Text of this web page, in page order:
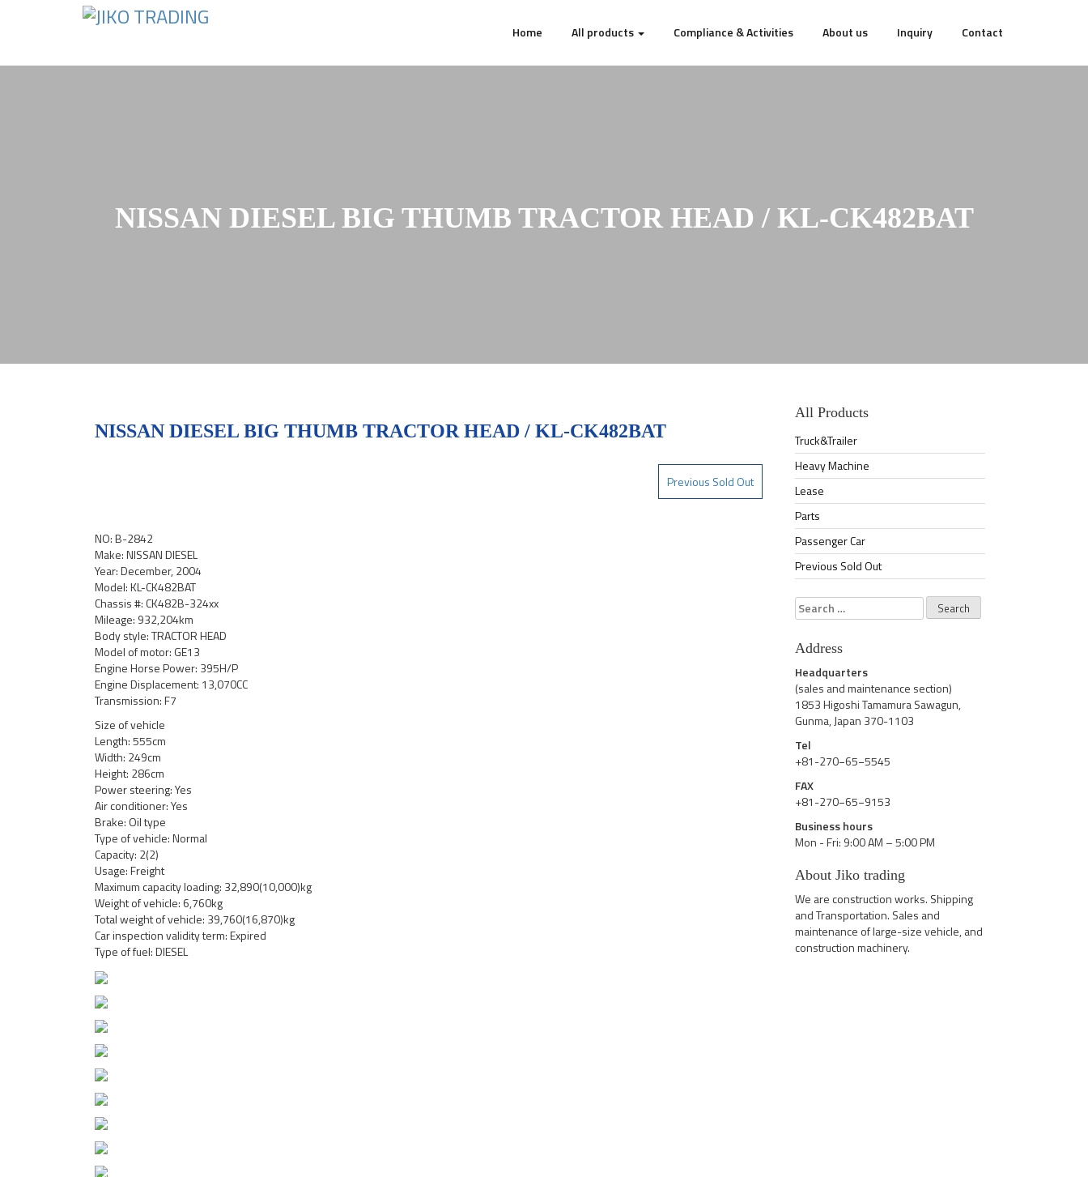
Home All products Compliance & Activities About us Inquiry Contact
NISSAN DIESEL BIG THUMB TRACTOR HEAD / KL-CK482BAT
NISSAN DIESEL BIG THUMB TRACTOR HEAD / KL-CK482BAT
Previous Sold Out
NO: B-2842
Make: NISSAN DIESEL
Year: December, 2004
Model: KL-CK482BAT
Chassis #: CK482B-324xx
Mileage: 932,204km
Body style: TRACTOR HEAD
Model of motor: GE13
Engine Horse Power: 395H/P
Engine Displacement: 13,070CC
Transmission: F7
Size of vehicle
Length: 555cm
Width: 249cm
Height: 286cm
Power steering: Yes
Air conditioner: Yes
Brake: Oil type
Type of vehicle: Normal
Capacity: 2(2)
Usage: Freight
Maximum capacity loading: 32,890(10,000)kg
Weight of vehicle: 6,760kg
Total weight of vehicle: 39,760(16,870)kg
Car inspection validity term: Expired
Type of fuel: DIESEL
All Products
Truck&Trailer
Heavy Machine
Lease
Parts
Passenger Car
Previous Sold Out
Search
for:
Address
Headquarters
(sales and maintenance section)
1853 Higoshi Tamamura Sawagun,
Gunma, Japan 370-1103
Tel
+81-270−65−5545
FAX
+81-270−65−9153
Business hours
Mon - Fri: 9:00 AM – 5:00 PM
About Jiko trading
We are construction works. Shipping
and Transportation. Sales and
maintenance of large-size vehicle, and
construction machinery.